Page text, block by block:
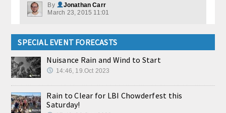
By
Jonathan Carr
March 23, 2015 11:01
SPECIAL EVENT FORECASTS
Nuisance Rain and Wind to Start
14:46, 19.Oct 2023
Rain to Clear for LBI Chowderfest this
Saturday!